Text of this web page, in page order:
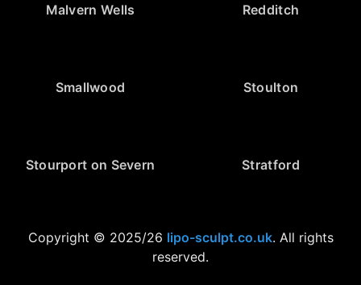
Malvern Wells Redditch
Smallwood Stoulton
Stourport on Severn Stratford
Copyright © 2025/26 lipo-sculpt.co.uk. All rights
reserved.